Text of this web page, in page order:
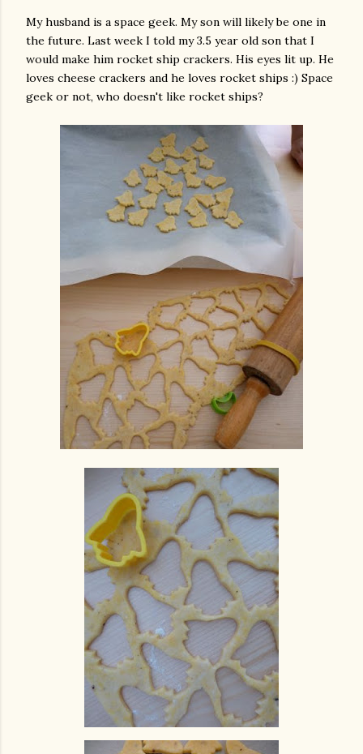
My husband is a space geek. My son will likely be one in
the future. Last week I told my 3.5 year old son that I
would make him rocket ship crackers. His eyes lit up. He
loves cheese crackers and he loves rocket ships :) Space
geek or not, who doesn't like rocket ships?